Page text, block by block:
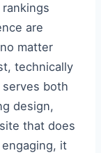
are
matter
technically
both
design,
that does
it